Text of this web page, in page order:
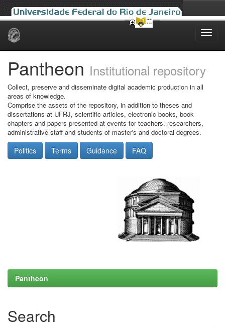
Skip
Pantheon Institutional repository
Collect, preserve and disseminate digital academic production in all
areas of knowledge.
Comprise the assets of the repository, in addition to theses and
dissertations at UFRJ, scientific articles, electronic books, book
chapters and papers presented at events for teachers, researchers,
administrative staff and students of master's and doctoral degrees.
Politics Terms Guidance FAQ
Pantheon
Search